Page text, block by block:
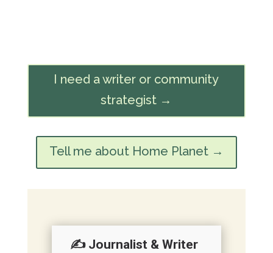
I need a writer or community
strategist →
Tell me about Home Planet →
✍️ Journalist & Writer